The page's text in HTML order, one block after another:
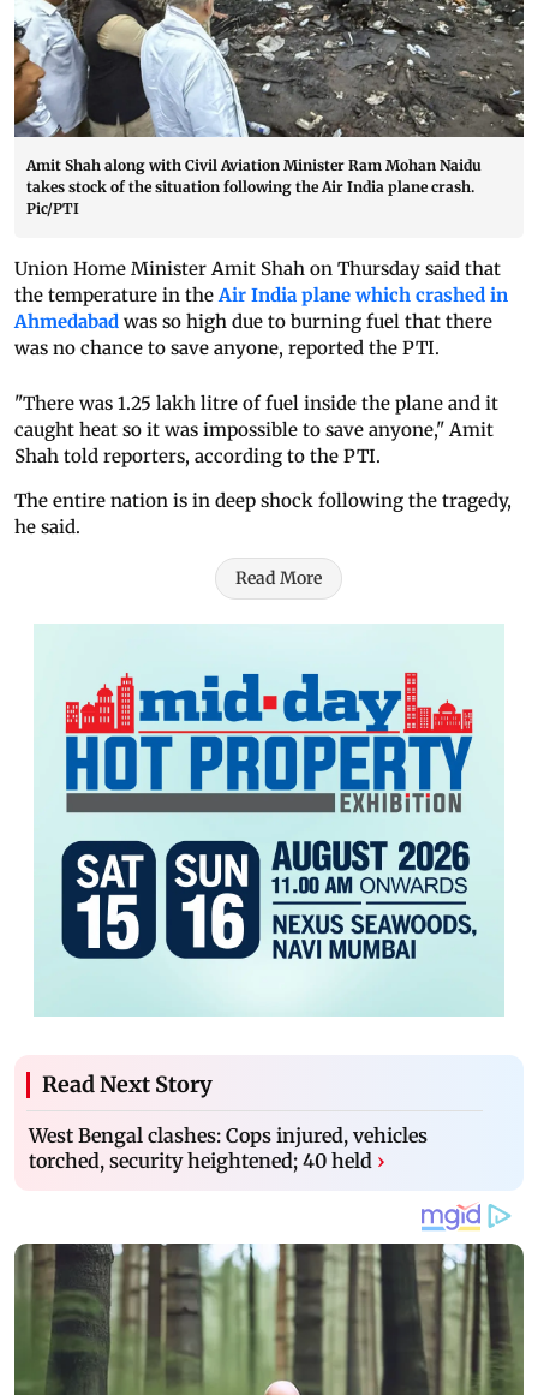
Amit Shah along with Civil Aviation Minister Ram Mohan Naidu
takes stock of the situation following the Air India plane crash.
Pic/PTI
Union Home Minister Amit Shah on Thursday said that
the temperature in theAir India plane which crashed in
Ahmedabad was so high due to burning fuel that there
was no chance to save anyone, reported the PTI.
"There was 1.25 lakh litre of fuel inside the plane and it
caught heat so it was impossible to save anyone," Amit
Shah told reporters, according to the PTI.
The entire nation is in deep shock following the tragedy,
he said.
Read More
Read Next Story
West Bengal clashes: Cops injured, vehicles
torched, security heightened; 40 held ›